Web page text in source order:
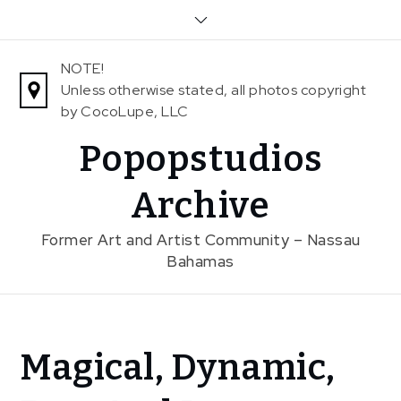
NOTE!
Unless otherwise stated, all photos copyright
by CocoLupe, LLC
Popopstudios
Archive
Former Art and Artist Community – Nassau
Bahamas
Home
News
Magical, Dynamic,